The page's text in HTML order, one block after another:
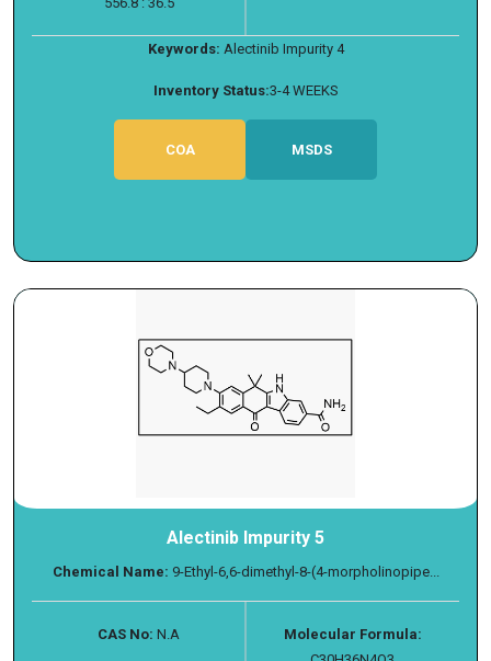
Keywords: Alectinib Impurity 4
Inventory Status:3-4 WEEKS
COA MSDS
Alectinib Impurity 5
Chemical Name: 9-Ethyl-6,6-dimethyl-8-(4-morpholinopipe...
CAS No: N.A
Molecular Formula: